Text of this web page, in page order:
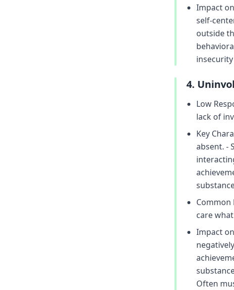
Impact
self-
outside
4.
Low
lack of
Key
absent. -
Common
care
Impact
Often